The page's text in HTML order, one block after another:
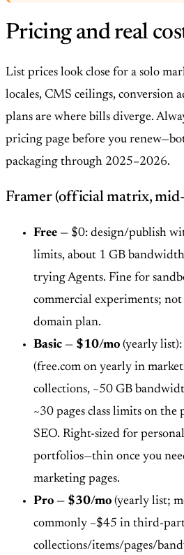
Pricing and real
List prices look close for a solo
locales, CMS ceilings, conversion
plans are where bills diverge.
pricing page before you
packaging through 2025–2026.
Framer (official matrix,
Free — $0: design/publish
limits, about 1 GB
trying Agents. Fine for
commercial experiments;
domain plan.
Basic — $10/mo (yearly
(free.com on yearly in
collections, ~50 GB
~30 pages class limits on
SEO. Right-sized for
portfolios—thin once you
marketing pages.
Pro — $30/mo (yearly list;
commonly ~$45 in third-
collections/items/pages/